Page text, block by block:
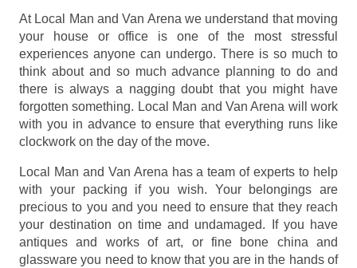
At Local Man and Van Arena we understand that moving
your house or office is one of the most stressful
experiences anyone can undergo. There is so much to
think about and so much advance planning to do and
there is always a nagging doubt that you might have
forgotten something. Local Man and Van Arena will work
with you in advance to ensure that everything runs like
clockwork on the day of the move.
Local Man and Van Arena has a team of experts to help
with your packing if you wish. Your belongings are
precious to you and you need to ensure that they reach
your destination on time and undamaged. If you have
antiques and works of art, or fine bone china and
glassware you need to know that you are in the hands of